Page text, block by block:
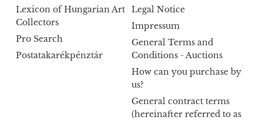
Lexicon of Hungarian Art
Collectors
Pro Search
Postatakarékpénztár
Legal Notice
Impressum
General Terms and
Conditions - Auctions
How can you purchase by
us?
General contract terms
(hereinafter referred to as